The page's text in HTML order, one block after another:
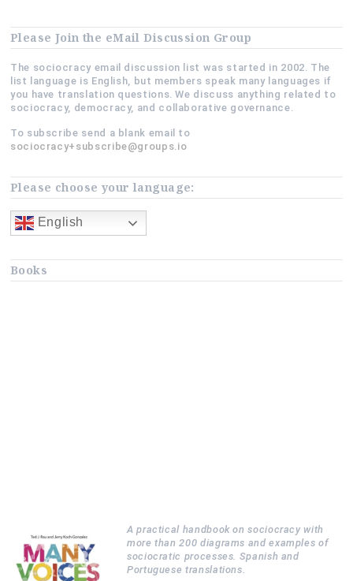
Please Join the eMail Discussion Group
The sociocracy email discussion list was started in 2002. The
list language is English, but members speak many languages if
you have translation questions. We discuss anything related to
sociocracy, democracy, and collaborative governance.
To subscribe send a blank email to
sociocracy+subscribe@groups.io
Please choose your language:
English
Books
A practical handbook on sociocracy with
more than 200 diagrams and examples of
sociocratic processes. Spanish and
Portuguese translations.